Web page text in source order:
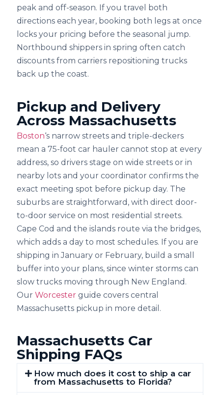
peak and off-season. If you travel both
directions each year, booking both legs at once
locks your pricing before the seasonal jump.
Northbound shippers in spring often catch
discounts from carriers repositioning trucks
back up the coast.
Pickup and Delivery
Across Massachusetts
Boston‘s narrow streets and triple-deckers
mean a 75-foot car hauler cannot stop at every
address, so drivers stage on wide streets or in
nearby lots and your coordinator confirms the
exact meeting spot before pickup day. The
suburbs are straightforward, with direct door-
to-door service on most residential streets.
Cape Cod and the islands route via the bridges,
which adds a day to most schedules. If you are
shipping in January or February, build a small
buffer into your plans, since winter storms can
slow trucks moving through New England.
Our Worcester guide covers central
Massachusetts pickup in more detail.
Massachusetts Car
Shipping FAQs
How much does it cost to ship a car
from Massachusetts to Florida?